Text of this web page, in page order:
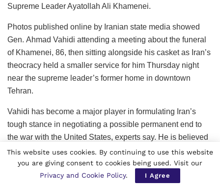
Supreme Leader Ayatollah Ali Khamenei.
Photos published online by Iranian state media showed
Gen. Ahmad Vahidi attending a meeting about the funeral
of Khamenei, 86, then sitting alongside his casket as Iran’s
theocracy held a smaller service for him Thursday night
near the supreme leader’s former home in downtown
Tehran.
Vahidi has become a major player in formulating Iran’s
tough stance in negotiating a possible permanent end to
the war with the United States, experts say. He is believed
to be part of a small clique in direct contact with Iran’s new
Supreme Leader Ayatollah Mojtaba Khamenei, who
remains in hiding after being reportedly wounded in the
This website uses cookies. By continuing to use this website
you are giving consent to cookies being used. Visit our
Privacy and Cookie Policy. I Agree